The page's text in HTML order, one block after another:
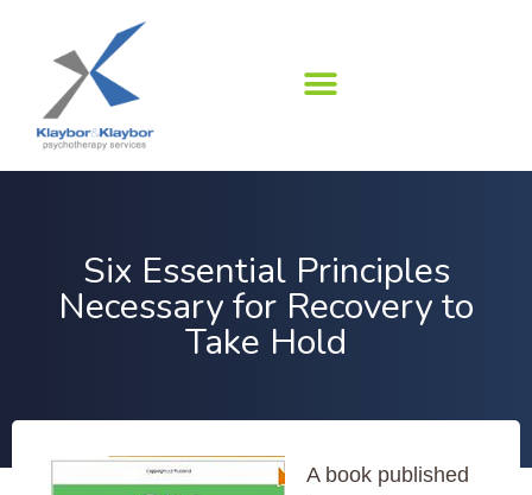
content
Six Essential Principles
Necessary for Recovery to
Take Hold
A book published